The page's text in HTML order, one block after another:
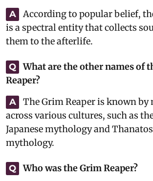
A
According to popular belief,
is a spectral entity that collects
them to the afterlife.
Q
What are the other names of
Reaper?
A
The Grim Reaper is known by
across various cultures, such as
Japanese mythology and
mythology.
Q Who was the Grim Reaper?